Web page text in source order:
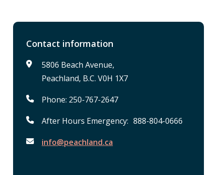
Contact information
5806 Beach Avenue,
Peachland, B.C. V0H 1X7
Phone: 250-767-2647
After Hours Emergency: 888-804-0666
info@peachland.ca